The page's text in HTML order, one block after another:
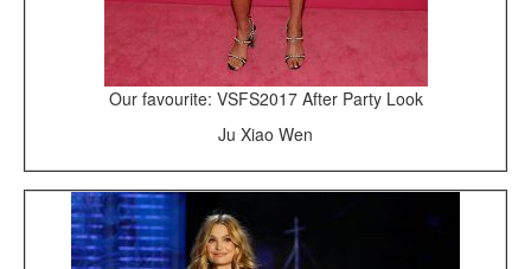
Our favourite: VSFS2017 After Party Look
Ju Xiao Wen